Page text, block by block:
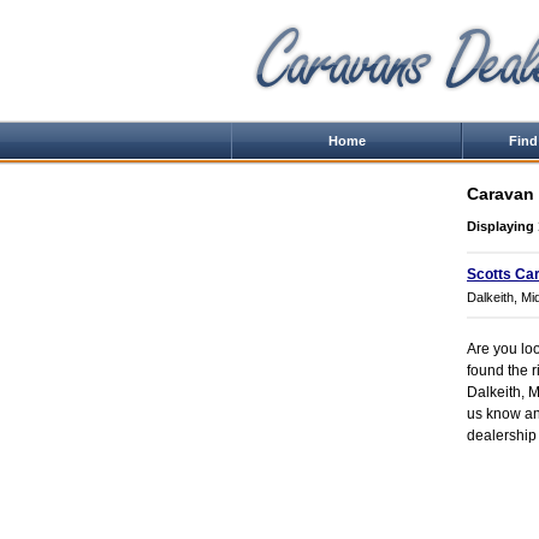
Home Find
Displaying
Scotts
Dalkeith,
Are you
found the
Dalkeith,
us know
dealership